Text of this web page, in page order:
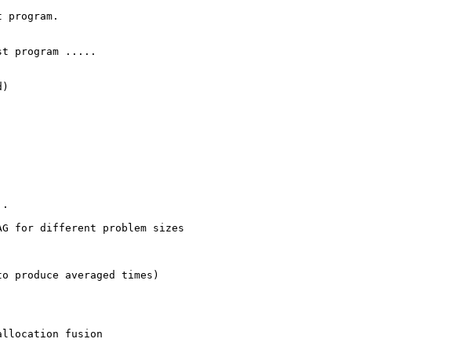
program .....
for different problem sizes
produce averaged times)
fusion